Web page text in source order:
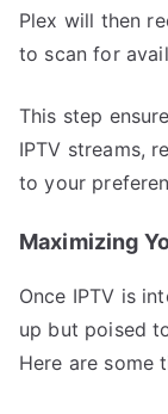
Plex will then
to scan for
This step
IPTV streams,
to your
Maximizing
Once IPTV is
up but poised
Here are some